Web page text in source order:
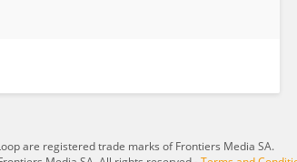
are registered trade marks of Frontiers Media SA.